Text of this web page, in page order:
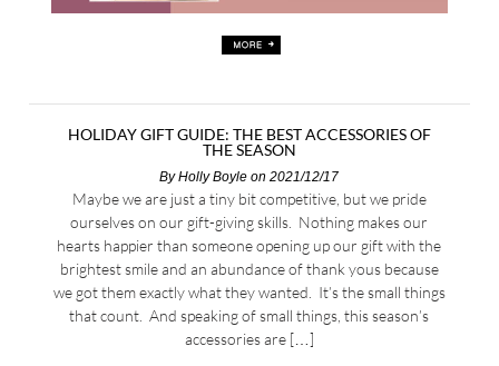
HOLIDAY GIFT GUIDE: THE BEST ACCESSORIES OF
THE SEASON
ByHolly Boyle on 2021/12/17
Maybe we are just a tiny bit competitive, but we pride
ourselves on our gift-giving skills. Nothing makes our
hearts happier than someone opening up our gift with the
brightest smile and an abundance of thank yous because
we got them exactly what they wanted. It’s the small things
that count. And speaking of small things, this season’s
accessories are […]